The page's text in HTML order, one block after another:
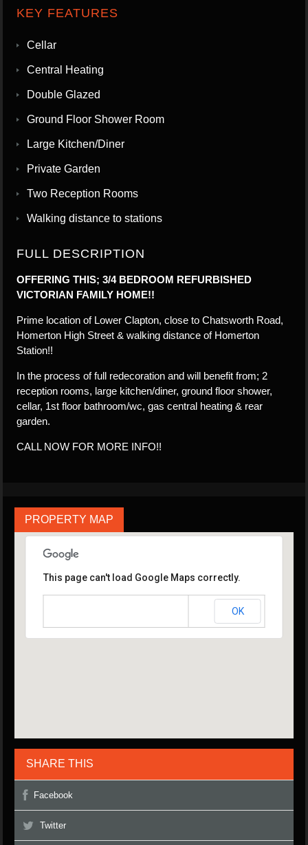
KEY FEATURES
Cellar
Central Heating
Double Glazed
Ground Floor Shower Room
Large Kitchen/Diner
Private Garden
Two Reception Rooms
Walking distance to stations
FULL DESCRIPTION
OFFERING THIS; 3/4 BEDROOM REFURBISHED
VICTORIAN FAMILY HOME!!
Prime location of Lower Clapton, close to Chatsworth Road,
Homerton High Street & walking distance of Homerton
Station!!
In the process of full redecoration and will benefit from; 2
reception rooms, large kitchen/diner, ground floor shower,
cellar, 1st floor bathroom/wc, gas central heating & rear
garden.
CALL NOW FOR MORE INFO!!
PROPERTY MAP
This page can't load Google Maps correctly.
OK
SHARE THIS
Facebook
Twitter